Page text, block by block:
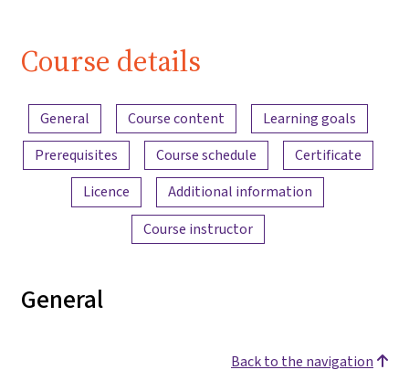
Course details
Content overview
General Course content
Learning goals
Prerequisites
Course schedule
Certificate
Licence
Additional information
Course instructor
General
Back to the navigation